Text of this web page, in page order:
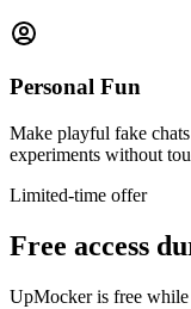
Personal Fun
Make playful fake
experiments without
Limited-time offer
Free access
UpMocker is free while